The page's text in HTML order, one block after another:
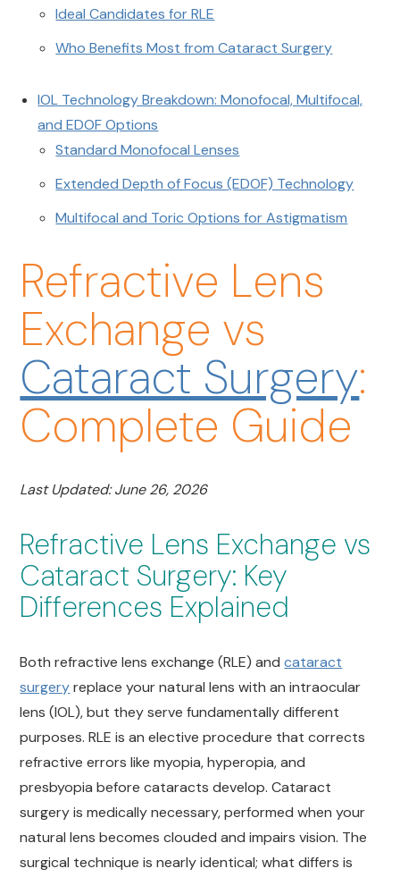
Ideal Candidates for RLE
Who Benefits Most from Cataract Surgery
IOL Technology Breakdown: Monofocal, Multifocal,
and EDOF Options
Standard Monofocal Lenses
Extended Depth of Focus (EDOF) Technology
Multifocal and Toric Options for Astigmatism
Refractive Lens
Exchange vs
Cataract Surgery:
Complete Guide
Last Updated: June 26, 2026
Refractive Lens Exchange vs
Cataract Surgery: Key
Differences Explained
Both refractive lens exchange (RLE) andcataract
surgeryreplace your natural lens with an intraocular
lens (IOL), but they serve fundamentally different
purposes. RLE is an elective procedure that corrects
refractive errors like myopia, hyperopia, and
presbyopia before cataracts develop. Cataract
surgery is medically necessary, performed when your
natural lens becomes clouded and impairs vision. The
surgical technique is nearly identical; what differs is